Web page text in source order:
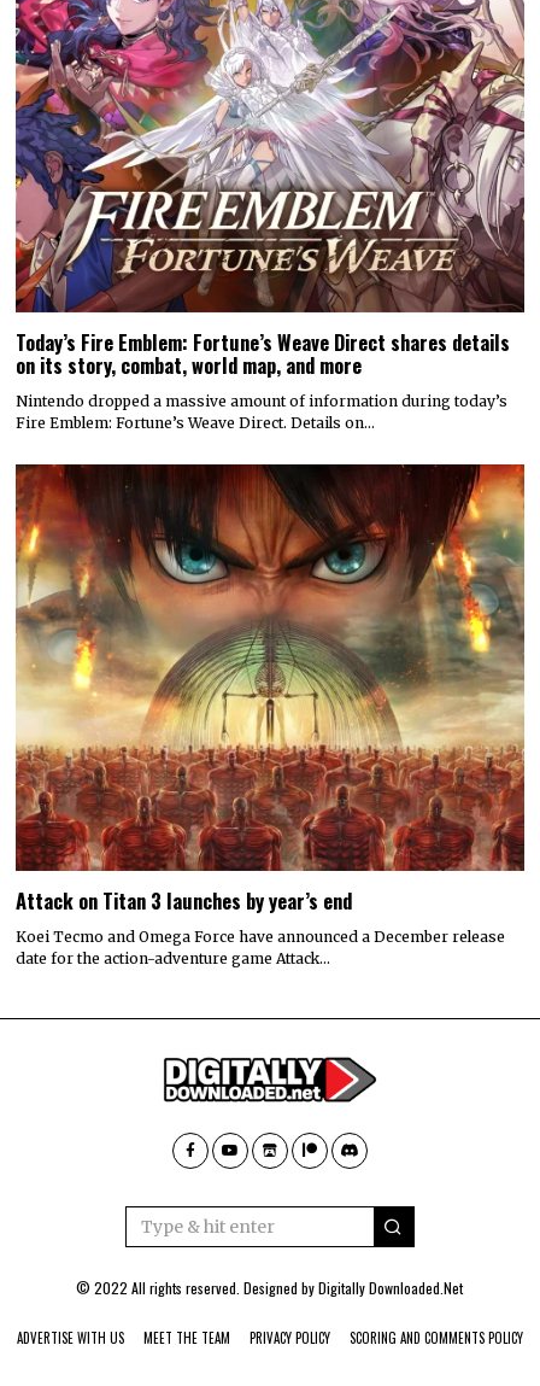
Today’s Fire Emblem: Fortune’s Weave Direct shares details
on its story, combat, world map, and more
Nintendo dropped a massive amount of information during today’s
Fire Emblem: Fortune’s Weave Direct. Details on…
Attack on Titan 3 launches by year’s end
Koei Tecmo and Omega Force have announced a December release
date for the action-adventure game Attack…
© 2022 All rights reserved. Designed byDigitally Downloaded.Net
ADVERTISE WITH US MEET THE TEAM PRIVACY POLICY SCORING AND COMMENTS POLICY